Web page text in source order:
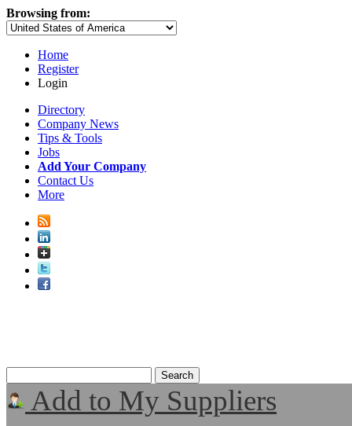
Browsing from:
Home
Register
Login
Directory
Company News
Tips & Tools
Jobs
Add Your Company
Contact Us
More
Add to My Suppliers